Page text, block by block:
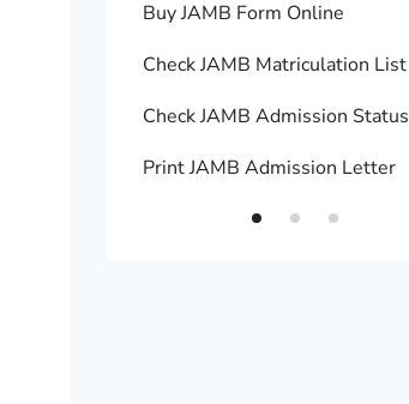
Buy JAMB Form Online
Check JAMB Matriculation List
Check JAMB Admission Status
Print JAMB Admission Letter